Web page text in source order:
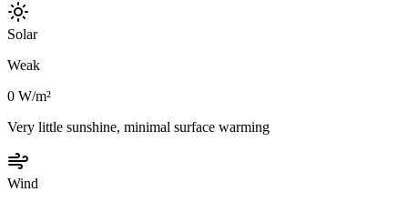
Solar
Weak
0 W/m²
Very little sunshine, minimal surface warming
Wind